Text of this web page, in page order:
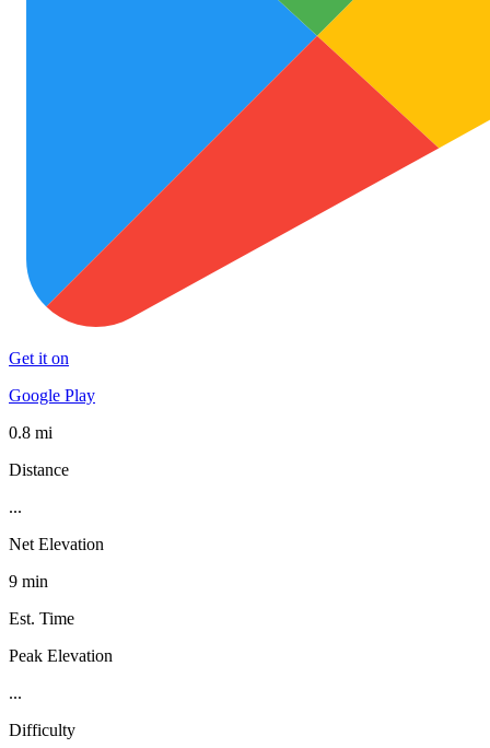
Get it on
Google Play
0.8 mi
Distance
...
Net Elevation
9 min
Est. Time
Peak Elevation
...
Difficulty